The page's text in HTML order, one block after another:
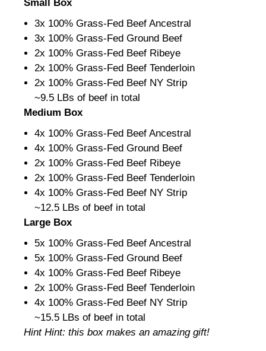
Small Box
3x 100% Grass-Fed Beef Ancestral
3x 100% Grass-Fed Ground Beef
2x 100% Grass-Fed Beef Ribeye
2x 100% Grass-Fed Beef Tenderloin
2x 100% Grass-Fed Beef NY Strip
~9.5 LBs of beef in total
Medium Box
4x 100% Grass-Fed Beef Ancestral
4x 100% Grass-Fed Ground Beef
2x 100% Grass-Fed Beef Ribeye
2x 100% Grass-Fed Beef Tenderloin
4x 100% Grass-Fed Beef NY Strip
~12.5 LBs of beef in total
Large Box
5x 100% Grass-Fed Beef Ancestral
5x 100% Grass-Fed Ground Beef
4x 100% Grass-Fed Beef Ribeye
2x 100% Grass-Fed Beef Tenderloin
4x 100% Grass-Fed Beef NY Strip
~15.5 LBs of beef in total
Hint Hint: this box makes an amazing gift!